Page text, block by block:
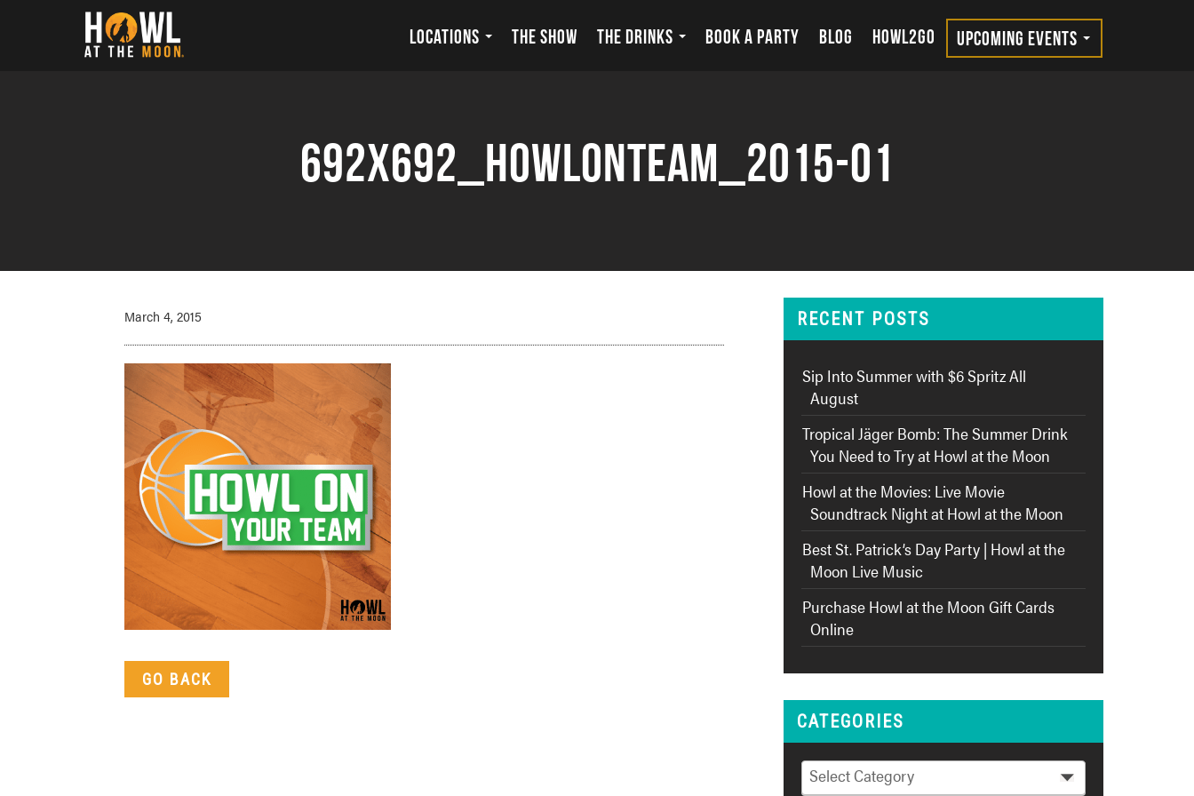
Howl at the Moon
LOCATIONS THE SHOW THE DRINKS BOOK A PARTY BLOG HOWL2GO UPCOMING EVENTS
692x692_howlonteam_2015-01
March 4, 2015
GO BACK
RECENT POSTS
Sip Into Summer with $6 Spritz All
August
Tropical Jäger Bomb: The Summer Drink
You Need to Try at Howl at the Moon
Howl at the Movies: Live Movie
Soundtrack Night at Howl at the Moon
Best St. Patrick’s Day Party | Howl at the
Moon Live Music
Purchase Howl at the Moon Gift Cards
Online
CATEGORIES
Categories
Select Category